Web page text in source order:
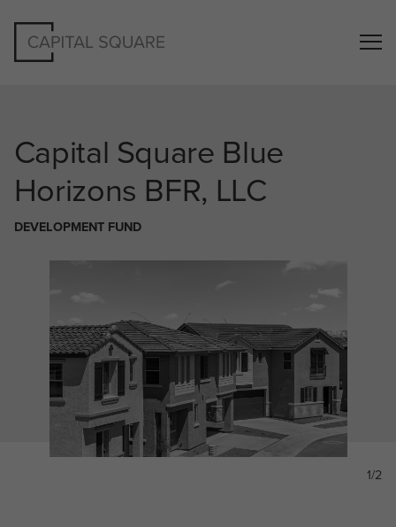
Capital Square Blue
Horizons BFR, LLC
DEVELOPMENT FUND
1/2